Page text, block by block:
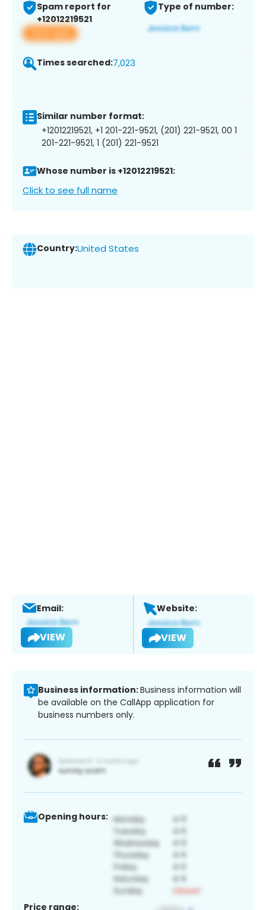
Spam report for
+12012219521
View app
Type of number:
Times searched:7,023
Similar number format:
+12012219521, +1 201-221-9521, (201) 221-9521, 00 1
201-221-9521, 1 (201) 221-9521
Whose number is +12012219521:
Click to see full name
Country:United States
Email:
VIEW
Website:
VIEW
Business information:Business information will
be available on the CallApp application for
business numbers only.
Opening hours:
Price range: